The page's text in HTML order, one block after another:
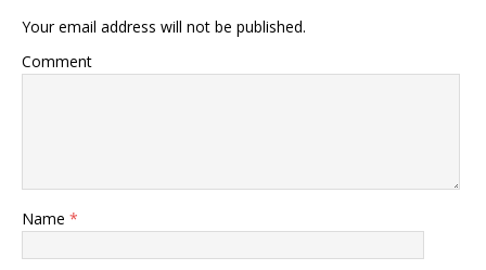
Your email address will not be published.
Comment
Name *